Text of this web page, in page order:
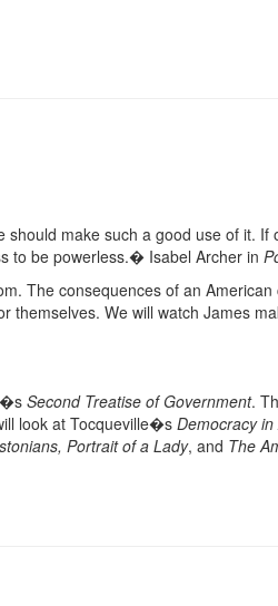
make such a good use of it.
to be powerless.� Isabel Archer in
The consequences of an
We will watch James
Second Treatise of Government.
look at Tocqueville�s Democracy
Portrait of a Lady, and The